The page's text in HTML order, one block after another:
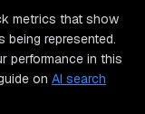
metrics that show
represented.
performance in this
on AI search